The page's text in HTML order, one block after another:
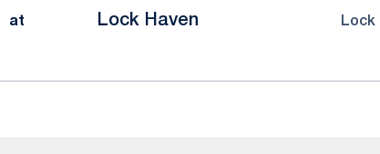
at Lock Haven Lock